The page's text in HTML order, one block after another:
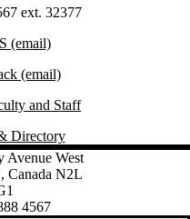
ext. 32377
(email)
(email)
and Staff
Directory
Avenue West
, Canada N2L
4567